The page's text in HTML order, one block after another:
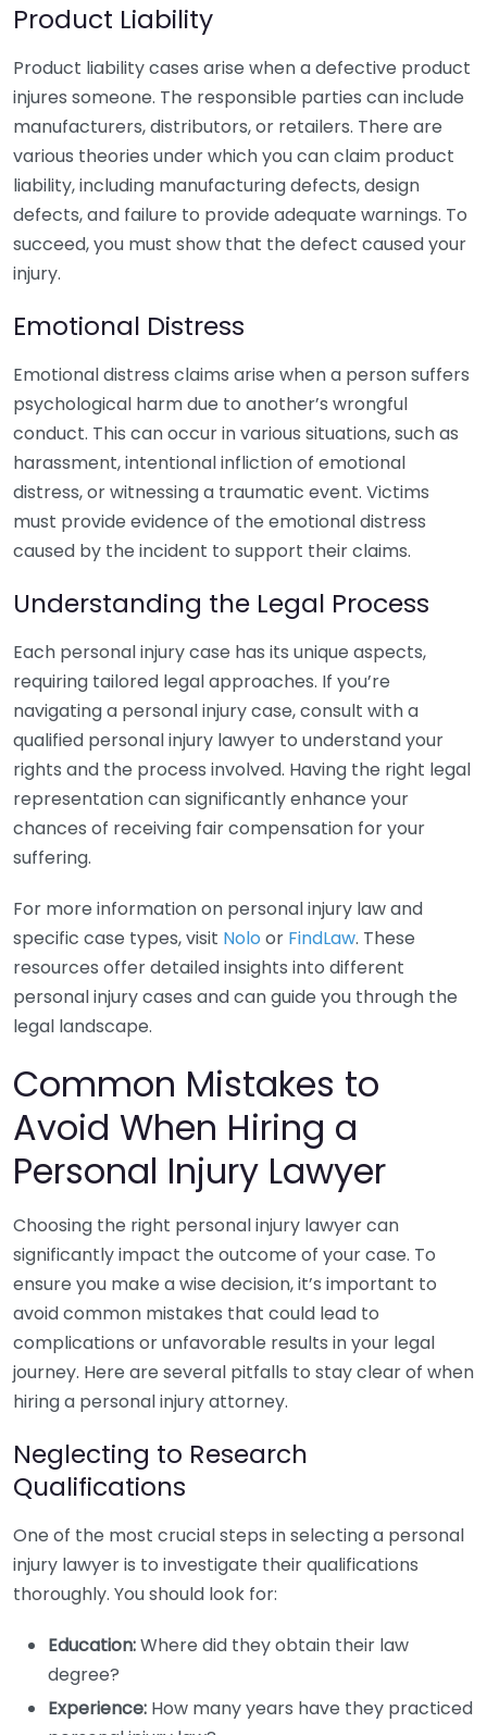
Product Liability
Product liability cases arise when a defective product
injures someone. The responsible parties can include
manufacturers, distributors, or retailers. There are
various theories under which you can claim product
liability, including manufacturing defects, design
defects, and failure to provide adequate warnings. To
succeed, you must show that the defect caused your
injury.
Emotional Distress
Emotional distress claims arise when a person suffers
psychological harm due to another’s wrongful
conduct. This can occur in various situations, such as
harassment, intentional infliction of emotional
distress, or witnessing a traumatic event. Victims
must provide evidence of the emotional distress
caused by the incident to support their claims.
Understanding the Legal Process
Each personal injury case has its unique aspects,
requiring tailored legal approaches. If you’re
navigating a personal injury case, consult with a
qualified personal injury lawyer to understand your
rights and the process involved. Having the right legal
representation can significantly enhance your
chances of receiving fair compensation for your
suffering.
For more information on personal injury law and
specific case types, visit Nolo or FindLaw. These
resources offer detailed insights into different
personal injury cases and can guide you through the
legal landscape.
Common Mistakes to
Avoid When Hiring a
Personal Injury Lawyer
Choosing the right personal injury lawyer can
significantly impact the outcome of your case. To
ensure you make a wise decision, it’s important to
avoid common mistakes that could lead to
complications or unfavorable results in your legal
journey. Here are several pitfalls to stay clear of when
hiring a personal injury attorney.
Neglecting to Research
Qualifications
One of the most crucial steps in selecting a personal
injury lawyer is to investigate their qualifications
thoroughly. You should look for:
Education:Where did they obtain their law
degree?
Experience: How many years have they practiced